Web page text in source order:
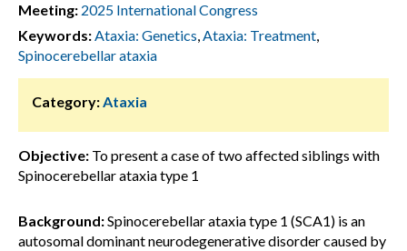
Meeting: 2025 International Congress
Keywords:Ataxia: Genetics,Ataxia: Treatment,
Spinocerebellar ataxia
Category:Ataxia
Objective: To present a case of two affected siblings with
Spinocerebellar ataxia type 1
Background:Spinocerebellar ataxia type 1 (SCA1) is an
autosomal dominant neurodegenerative disorder caused by